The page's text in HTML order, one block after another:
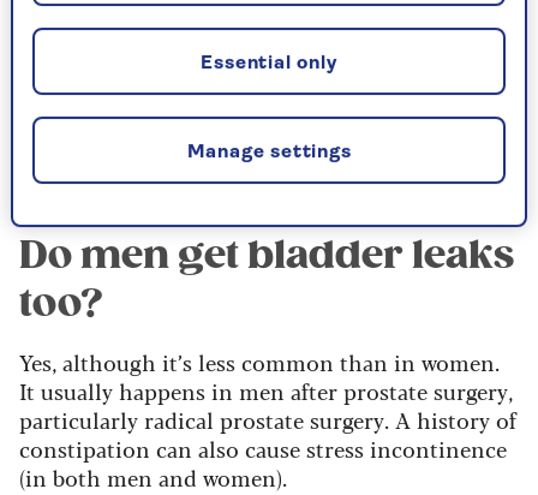
that the supermarket aisles are full of
incontinence pads these days.
Manufacturers hail this new openness as a
triumph over taboo, but it also has the
unfortunate effect of normalising incontinence.
Do men get bladder leaks
too?
Yes, although it’s less common than in women.
It usually happens in men after prostate surgery,
particularly radical prostate surgery. A history of
constipation can also cause stress incontinence
(in both men and women).
Manage settings
Essential only